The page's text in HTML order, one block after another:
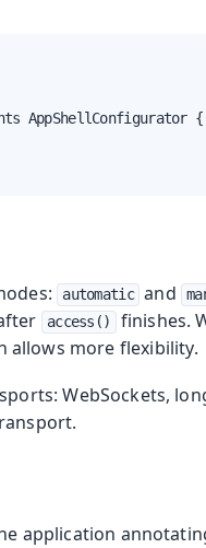
AppShellConfigurator {
automatic and
access()
finishes.
allows more flexibility.
WebSockets,
application